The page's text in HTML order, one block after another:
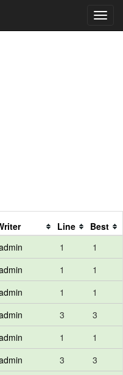
Line
Best
1
1
1
1
1
1
3
3
1
1
3
3